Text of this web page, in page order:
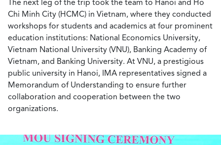
The next leg of the trip took the team to Hanoi and Ho
Chi Minh City (HCMC) in Vietnam, where they conducted
workshops for students and academics at four prominent
education institutions: National Economics University,
Vietnam National University (VNU), Banking Academy of
Vietnam, and Banking University. At VNU, a prestigious
public university in Hanoi, IMA representatives signed a
Memorandum of Understanding to ensure further
collaboration and cooperation between the two
organizations.